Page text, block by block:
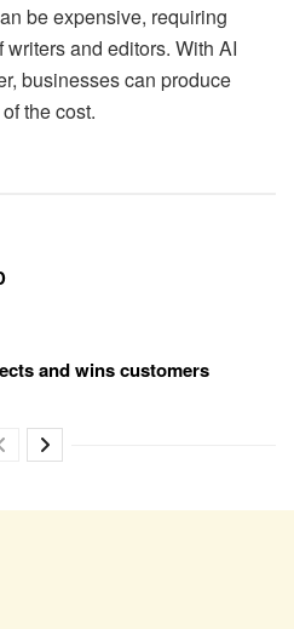
be expensive, requiring
and editors. With AI
businesses can produce
the cost.
and wins customers